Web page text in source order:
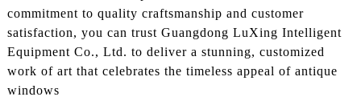
commitment to quality craftsmanship and customer
satisfaction, you can trust Guangdong LuXing Intelligent
Equipment Co., Ltd. to deliver a stunning, customized
work of art that celebrates the timeless appeal of antique
windows